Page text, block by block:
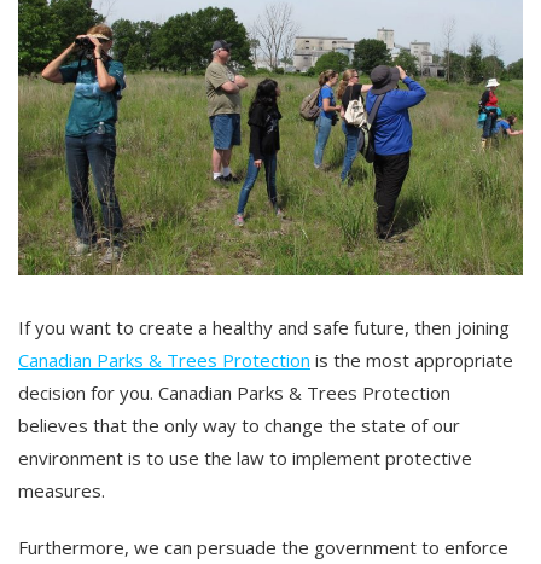
If you want to create a healthy and safe future, then joining
Canadian Parks & Trees Protection is the most appropriate
decision for you. Canadian Parks & Trees Protection
believes that the only way to change the state of our
environment is to use the law to implement protective
measures.
Furthermore, we can persuade the government to enforce